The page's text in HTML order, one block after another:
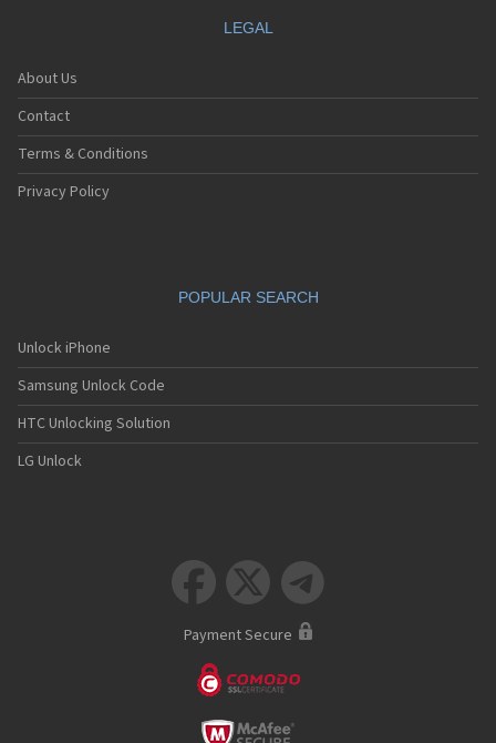
Doro
Drin.it
E28
Eastcom
EE
Eishi
eNOL
Enteos
Ericsson
Eten
Europhone
Eurotel
LEGAL
About Us
Contact
Terms & Conditions
Privacy Policy
POPULAR SEARCH
Unlock iPhone
Samsung Unlock Code
HTC Unlocking Solution
LG Unlock
  
Payment Secure